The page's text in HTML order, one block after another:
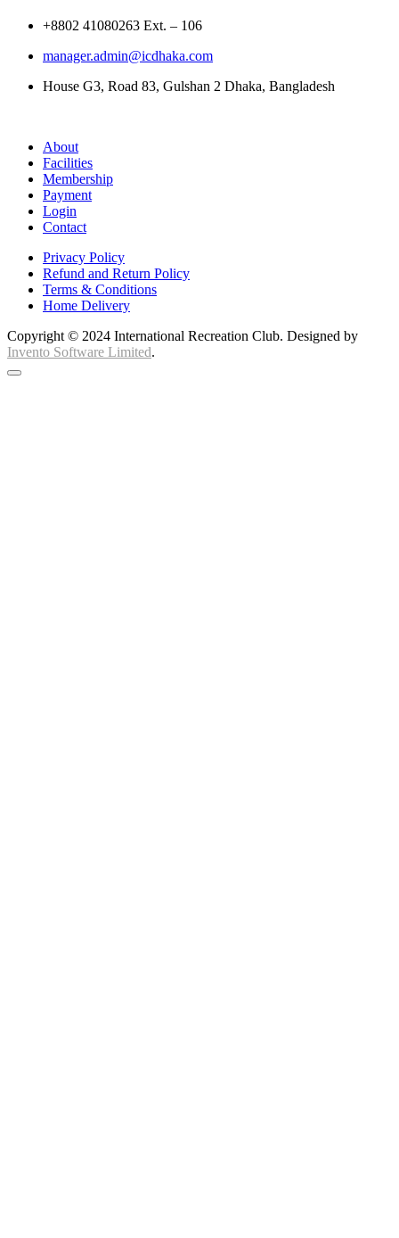
+8802 41080263 Ext. – 106
manager.admin@icdhaka.com
House G3, Road 83, Gulshan 2 Dhaka, Bangladesh
About
Facilities
Membership
Payment
Login
Contact
Privacy Policy
Refund and Return Policy
Terms & Conditions
Home Delivery
Copyright © 2024 International Recreation Club. Designed by
Invento Software Limited.